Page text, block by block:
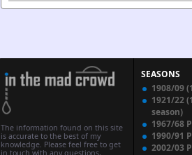
The information found on this site
is accurate to the best of my
knowledge. Please feel free to get
in touch with any questions,
SEASONS
1908/09
1921/22
season)
1967/68
1990/91
2002/03